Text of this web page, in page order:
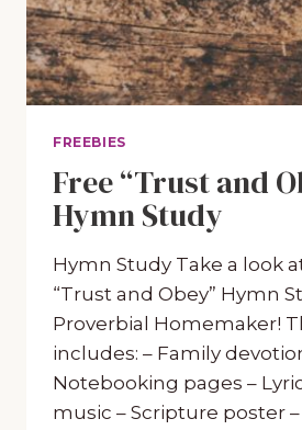
FREEBIES
Free “Trust and
Hymn Study
Hymn Study Take a look
“Trust and Obey” Hymn
Proverbial Homemaker!
includes: – Family
Notebooking pages –
music – Scripture poster